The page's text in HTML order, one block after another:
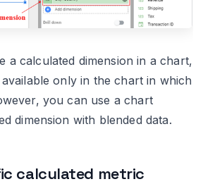
a calculated dimension in a chart,
only in the chart in which
you can use a chart
dimension with blended data.
calculated metric